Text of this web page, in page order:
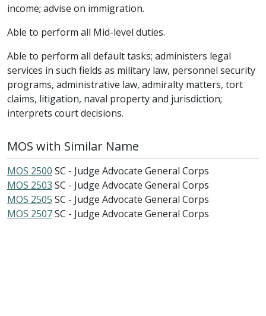
income; advise on immigration.
Able to perform all Mid-level duties.
Able to perform all default tasks; administers legal
services in such fields as military law, personnel security
programs, administrative law, admiralty matters, tort
claims, litigation, naval property and jurisdiction;
interprets court decisions.
MOS with Similar Name
MOS 2500 SC - Judge Advocate General Corps
MOS 2503 SC - Judge Advocate General Corps
MOS 2505 SC - Judge Advocate General Corps
MOS 2507SC - Judge Advocate General Corps